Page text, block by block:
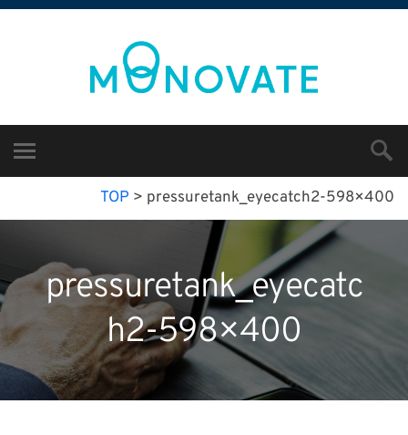
TOP > pressuretank_eyecatch2-598×400
pressuretank_eyecatc
h2-598×400